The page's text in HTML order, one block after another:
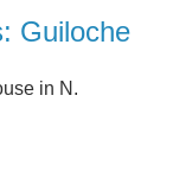
Guiloche
in N.